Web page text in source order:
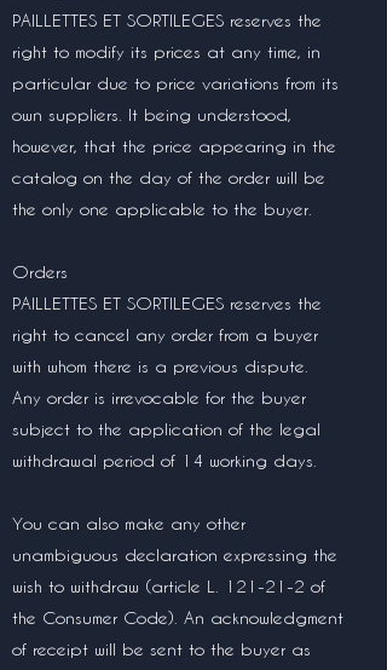
PAILLETTES ET SORTILEGES reserves the
right to modify its prices at any time, in
particular due to price variations from its
own suppliers. It being understood,
however, that the price appearing in the
catalog on the day of the order will be
the only one applicable to the buyer.
Orders
PAILLETTES ET SORTILEGES reserves the
right to cancel any order from a buyer
with whom there is a previous dispute.
Any order is irrevocable for the buyer
subject to the application of the legal
withdrawal period of 14 working days.
You can also make any other
unambiguous declaration expressing the
wish to withdraw (article L. 121-21-2 of
the Consumer Code). An acknowledgment
of receipt will be sent to the buyer as